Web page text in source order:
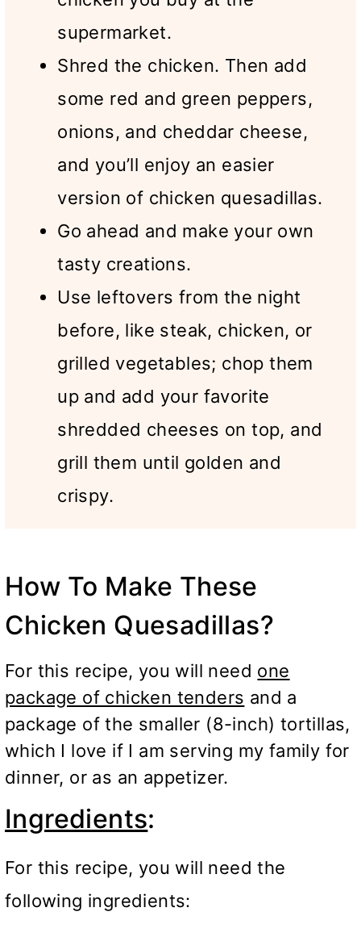
supermarket.
Shred the chicken. Then add
some red and green peppers,
onions, and cheddar cheese,
and you’ll enjoy an easier
version of chicken quesadillas.
Go ahead and make your own
tasty creations.
Use leftovers from the night
before, like steak, chicken, or
grilled vegetables; chop them
up and add your favorite
shredded cheeses on top, and
grill them until golden and
crispy.
How To Make These
Chicken Quesadillas?
For this recipe, you will need one
package of chicken tenders and a
package of the smaller (8-inch) tortillas,
which I love if I am serving my family for
dinner, or as an appetizer.
Ingredients:
For this recipe, you will need the
following ingredients: